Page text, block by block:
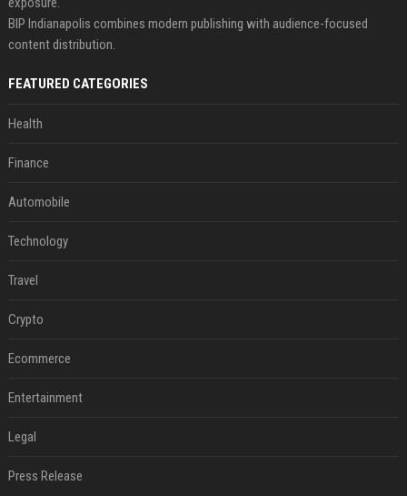
BIP Indianapolis combines modern publishing with audience-focused
content distribution.
FEATURED CATEGORIES
Health
Finance
Automobile
Technology
Travel
Crypto
Ecommerce
Entertainment
Legal
Press Release